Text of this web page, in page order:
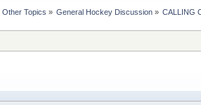
Other Topics » General Hockey Discussion» CALLING